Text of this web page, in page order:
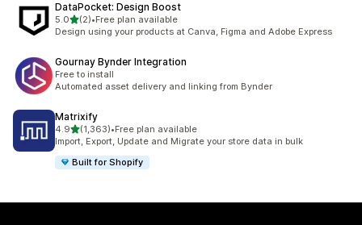
DataPocket: Design Boost
5.0out of 5 stars
(2)
2 total reviews
•Free plan available
Design using your products at Canva, Figma and Adobe Express
Gournay Bynder Integration
Free to install
Automated asset delivery and linking from Bynder
Matrixify
4.9out of 5 stars
(1,363)
1363 total reviews
•Free plan available
Import, Export, Update and Migrate your store data in bulk
Built for Shopify